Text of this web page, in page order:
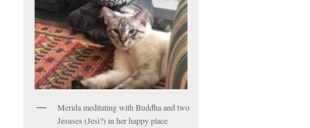
Merida meditating with Buddha and two
Jesuses (Jesi?) in her happy place